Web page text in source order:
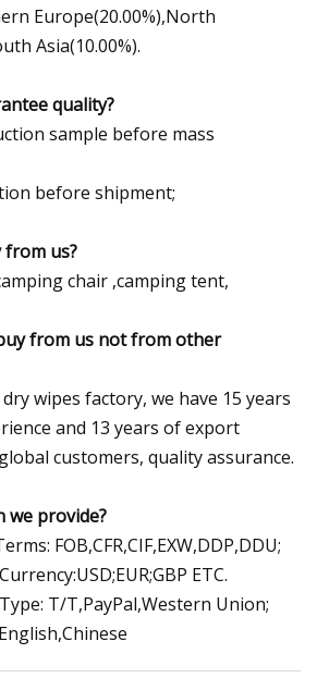
Europe(20.00%),North
Asia(10.00%).
quality?
sample before mass
before shipment;
from us?
chair ,camping tent,
from us not from other
wipes factory, we have 15 years
and 13 years of export
customers, quality assurance.
we provide?
FOB,CFR,CIF,EXW,DDP,DDU;
ETC.
T/T,PayPal,Western Union;